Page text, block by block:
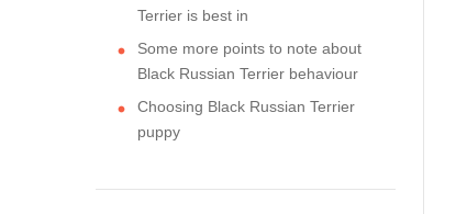
Terrier is best in
Some more points to note about
Black Russian Terrier behaviour
Choosing Black Russian Terrier
puppy